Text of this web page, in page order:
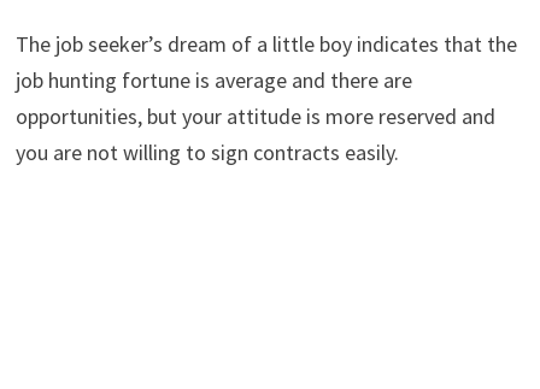
The job seeker’s dream of a little boy indicates that the
job hunting fortune is average and there are
opportunities, but your attitude is more reserved and
you are not willing to sign contracts easily.